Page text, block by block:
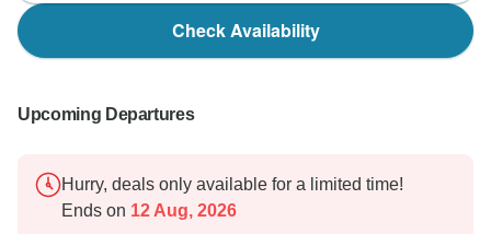
Check Availability
Upcoming Departures
Hurry, deals only available for a limited time!
Ends on 12 Aug, 2026